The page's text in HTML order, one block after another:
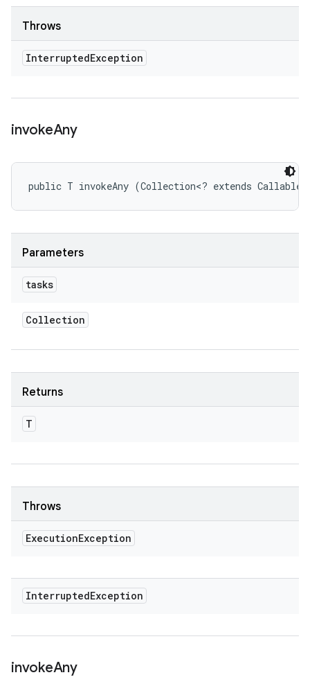
Throws
InterruptedException
invokeAny
public T invokeAny (Collection<? extends
Parameters
tasks
Collection
Returns
T
Throws
ExecutionException
InterruptedException
invokeAny